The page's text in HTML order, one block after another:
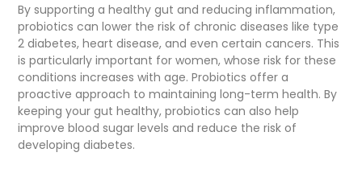
By supporting a healthy gut and reducing inflammation,
probiotics can lower the risk of chronic diseases like type
2 diabetes, heart disease, and even certain cancers. This
is particularly important for women, whose risk for these
conditions increases with age. Probiotics offer a
proactive approach to maintaining long-term health. By
keeping your gut healthy, probiotics can also help
improve blood sugar levels and reduce the risk of
developing diabetes.